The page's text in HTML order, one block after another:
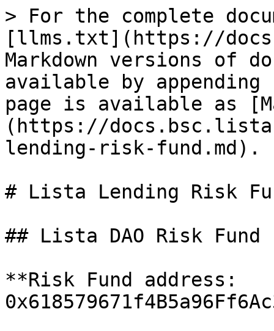
> For the complete
[llms.txt](https://
Markdown versions of
available by
page is available as
(https://
lending-risk-fund.md).
# Lista Lending Risk
## Lista DAO Risk Fund
**Risk Fund address: